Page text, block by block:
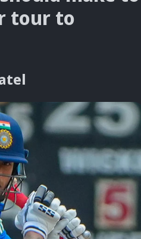
tour to